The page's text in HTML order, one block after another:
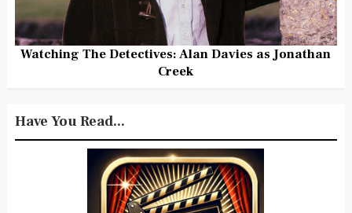
Watching The Detectives: Alan Davies as Jonathan
Creek
Have You Read...